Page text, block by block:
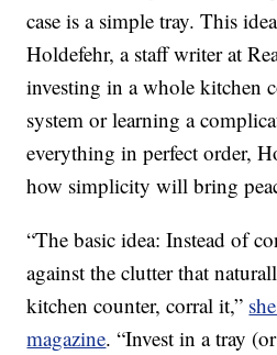
case is a simple tray. This
Holdefehr, a staff writer at
investing in a whole kitchen
system or learning a
everything in perfect order,
how simplicity will bring
“The basic idea: Instead of
against the clutter that
kitchen counter, corral it,”
magazine. “Invest in a tray